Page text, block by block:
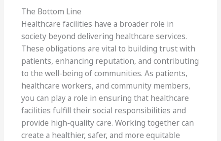
The Bottom Line
Healthcare facilities have a broader role in
society beyond delivering healthcare services.
These obligations are vital to building trust with
patients, enhancing reputation, and contributing
to the well-being of communities. As patients,
healthcare workers, and community members,
you can play a role in ensuring that healthcare
facilities fulfill their social responsibilities and
provide high-quality care. Working together can
create a healthier, safer, and more equitable